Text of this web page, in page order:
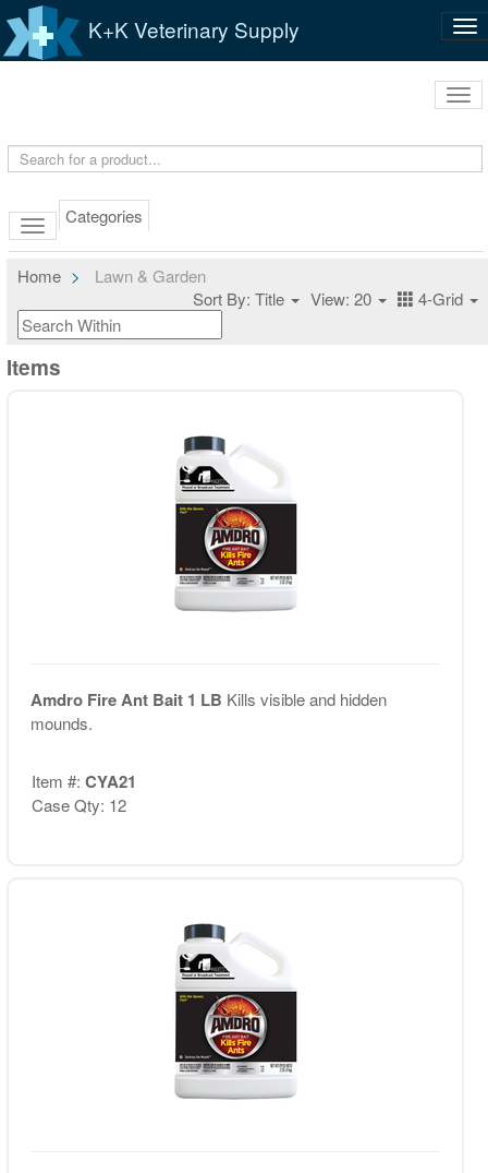
K+K Veterinary Supply
Categories
Home
Lawn & Garden
Sort By: Title
View: 20 4-Grid
Items
Amdro Fire Ant Bait 1 LB Kills visible and hidden
mounds.
Item #: CYA21
Case Qty: 12